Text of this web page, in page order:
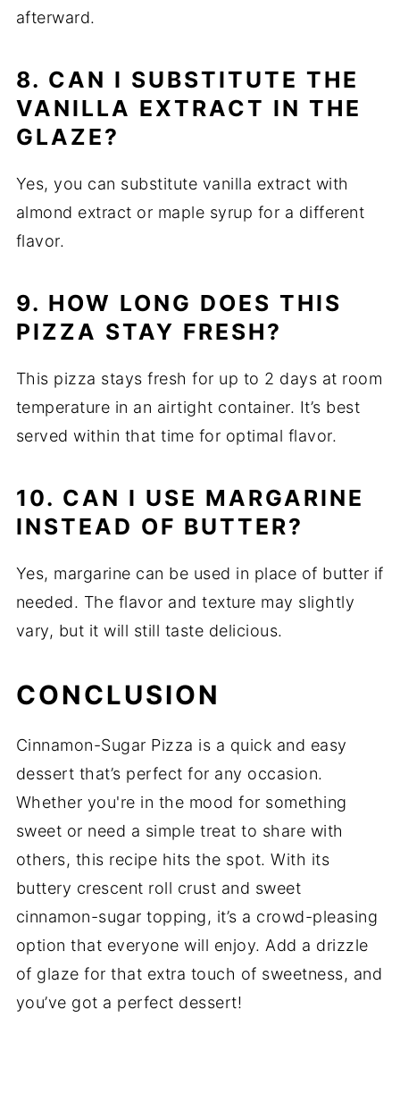
afterward.
8. CAN I SUBSTITUTE THE
VANILLA EXTRACT IN THE
GLAZE?
Yes, you can substitute vanilla extract with
almond extract or maple syrup for a different
flavor.
9. HOW LONG DOES THIS
PIZZA STAY FRESH?
This pizza stays fresh for up to 2 days at room
temperature in an airtight container. It’s best
served within that time for optimal flavor.
10. CAN I USE MARGARINE
INSTEAD OF BUTTER?
Yes, margarine can be used in place of butter if
needed. The flavor and texture may slightly
vary, but it will still taste delicious.
CONCLUSION
Cinnamon-Sugar Pizza is a quick and easy
dessert that’s perfect for any occasion.
Whether you're in the mood for something
sweet or need a simple treat to share with
others, this recipe hits the spot. With its
buttery crescent roll crust and sweet
cinnamon-sugar topping, it’s a crowd-pleasing
option that everyone will enjoy. Add a drizzle
of glaze for that extra touch of sweetness, and
you’ve got a perfect dessert!